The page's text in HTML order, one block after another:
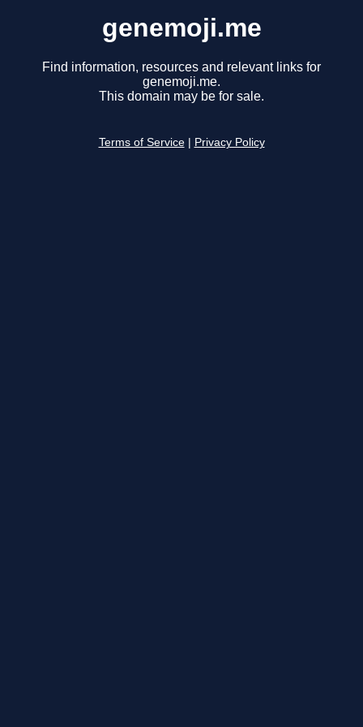
genemoji.me
Find information, resources and relevant links for
genemoji.me.
This domain may be for sale.
Terms of Service Privacy Policy